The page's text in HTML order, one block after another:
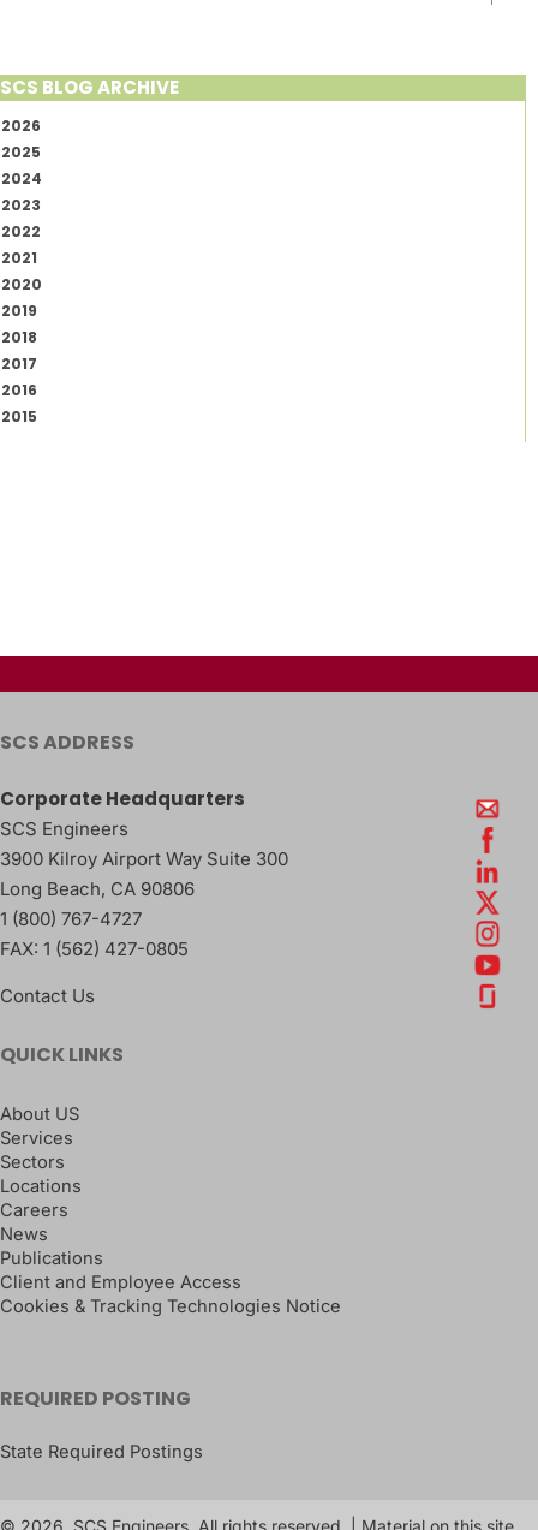
SCS BLOG ARCHIVE
2026
2025
2024
2023
2022
2021
2020
2019
2018
2017
2016
2015
SCS ADDRESS
Corporate Headquarters
SCS Engineers
3900 Kilroy Airport Way Suite 300
Long Beach, CA 90806
1 (800) 767-4727
FAX: 1 (562) 427-0805
Contact Us
QUICK LINKS
About US
Services
Sectors
Locations
Careers
News
Publications
Client and Employee Access
Cookies & Tracking Technologies Notice
REQUIRED POSTING
State Required Postings
© 2026, SCS Engineers. All rights reserved. | Material on this site